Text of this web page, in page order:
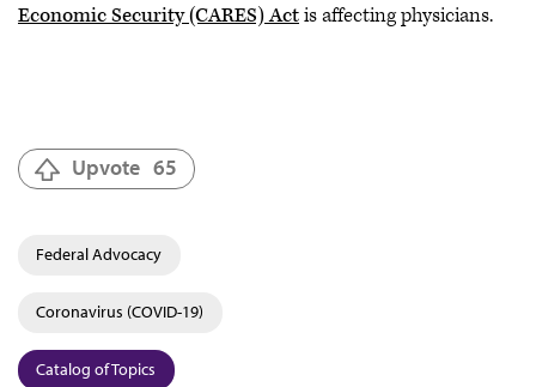
Economic Security (CARES) Actis affecting physicians.
Upvote 65
Federal Advocacy
Coronavirus (COVID-19)
Catalog of Topics